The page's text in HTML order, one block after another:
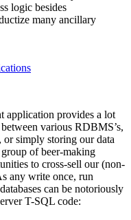
logic besides
many ancillary
application provides a lot
various RDBMS’s,
simply storing our data
of beer-making
to cross-sell our (non-
any write once, run
can be notoriously
T-SQL code: